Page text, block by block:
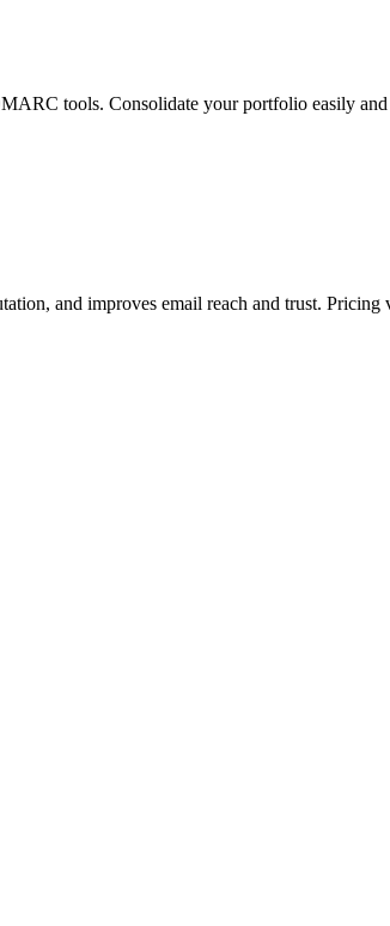
tools. Consolidate your portfolio easily
and improves email reach and trust. Pricing